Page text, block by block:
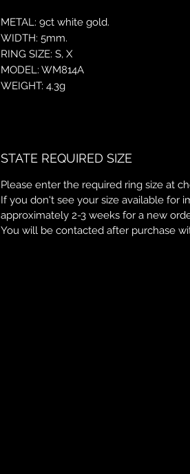
METAL: 9ct white gold.
WIDTH: 5mm.
RING SIZE: S, X
MODEL: WM814A
WEIGHT: 4.3g
STATE REQUIRED SIZE
Please enter the required ring size at
If you don't see your size available for
approximately 2-3 weeks for a new
You will be contacted after purchase